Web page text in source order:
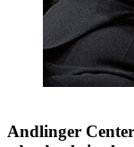
Andlinger